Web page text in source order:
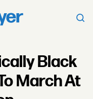
Black
March At